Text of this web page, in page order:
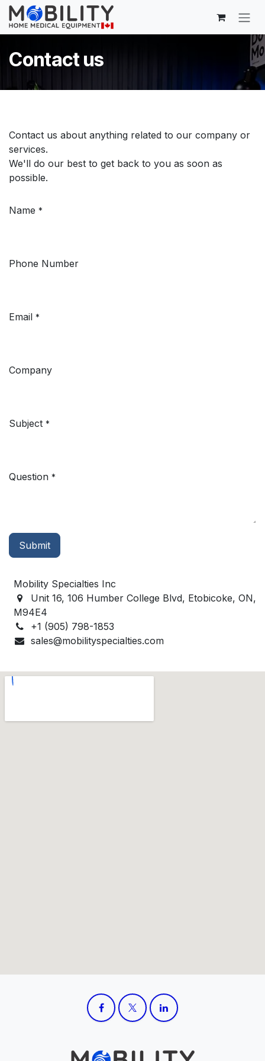
Skip to Content
Contact us
Contact us about anything related to our company or
services.
We'll do our best to get back to you as soon as
possible.
Name *
Phone Number
Email *
Company
Subject *
Question *
Submit
Mobility Specialties Inc
Unit 16, 106 Humber College Blvd, Etobicoke, ON,
M94E4
+1 (905) 798-1853
sales@mobilityspecialties.com